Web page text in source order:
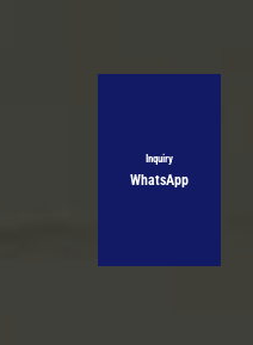
Inquiry
WhatsApp